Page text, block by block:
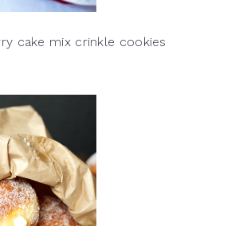
cake mix crinkle cookies